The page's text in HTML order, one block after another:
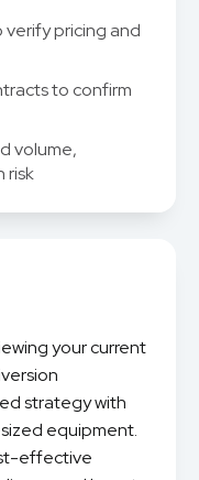
verify pricing and
to confirm
volume,
risk
your current
strategy with
equipment.
effective